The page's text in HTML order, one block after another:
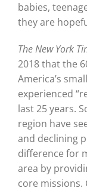
babies,
they are
The New York
2018 that the
America’s
experienced
last 25 years.
region have
and declining
difference for
area by
core missions.